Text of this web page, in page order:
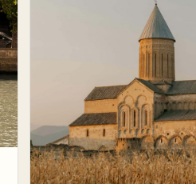
ASK AI
Georgia
Private tours, timing,
Hi, I can help
prices, and the